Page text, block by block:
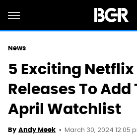
News
5 Exciting Netflix
Releases To Add
April Watchlist
By Andy Meek March 30, 2024 12:05